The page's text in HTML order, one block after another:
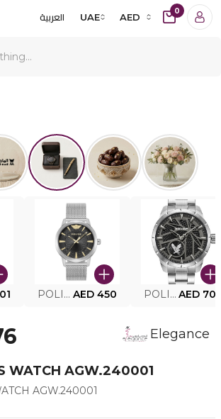
العربية UAE AED
0
POLICE MEN'S WATCH PEWJG0005002 AED 450 POLICE WATCH PEWJG2227302 AED
Elegance
WATCH AGW.240001
AGW.240001